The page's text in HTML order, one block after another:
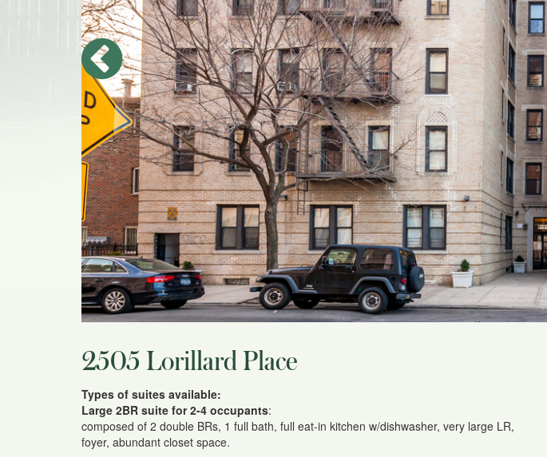
2505 Lorillard Place
Types of suites available:
Large 2BR suite for 2-4 occupants:
composed of 2 double BRs, 1 full bath, full eat-in kitchen w/dishwasher, very large LR,
foyer, abundant closet space.